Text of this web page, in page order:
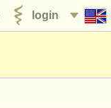
login